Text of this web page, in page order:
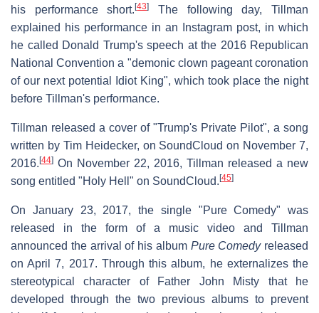
his performance short.[43]
The following day, Tillman
explained his performance in an Instagram post, in which
he called Donald Trump's speech at the 2016 Republican
National Convention a "demonic clown pageant coronation
of our next potential Idiot King", which took place the night
before Tillman's performance.
Tillman released a cover of "Trump's Private Pilot", a song
written by Tim Heidecker, on SoundCloud on November 7,
2016.[44] On November 22, 2016, Tillman released a new
song entitled "Holy Hell" on SoundCloud.[45]
On January 23, 2017, the single "Pure Comedy" was
released in the form of a music video and Tillman
announced the arrival of his album Pure Comedyreleased
on April 7, 2017. Through this album, he externalizes the
stereotypical character of Father John Misty that he
developed through the two previous albums to prevent